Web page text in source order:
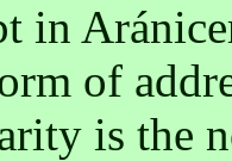
in
of
is the